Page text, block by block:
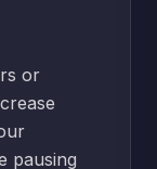
or
pausing